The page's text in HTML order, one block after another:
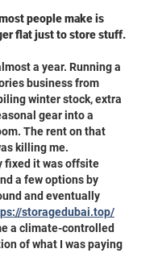
people make is
flat just to store stuff.
a year. Running a
business from
winter stock, extra
gear into a
The rent on that
killing me.
fixed it was offsite
a few options by
and eventually
storagedubai.top/
a climate-controlled
of what I was paying